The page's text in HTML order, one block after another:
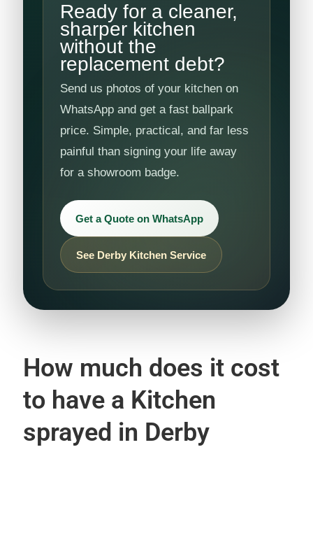
Ready for a cleaner,
sharper kitchen
without the
replacement debt?
Send us photos of your kitchen on
WhatsApp and get a fast ballpark
price. Simple, practical, and far less
painful than signing your life away
for a showroom badge.
Get a Quote on WhatsApp
See Derby Kitchen Service
How much does it cost
to have a Kitchen
sprayed in Derby